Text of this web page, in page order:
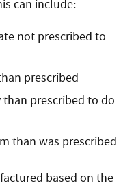
can include:
not prescribed to
prescribed
prescribed to do
than was prescribed
based on the